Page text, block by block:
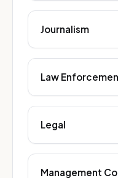
Journalism
Law
Legal
Management